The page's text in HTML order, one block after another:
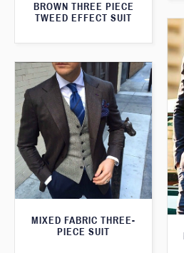
BROWN THREE PIECE
TWEED EFFECT SUIT
MIXED FABRIC THREE-
PIECE SUIT